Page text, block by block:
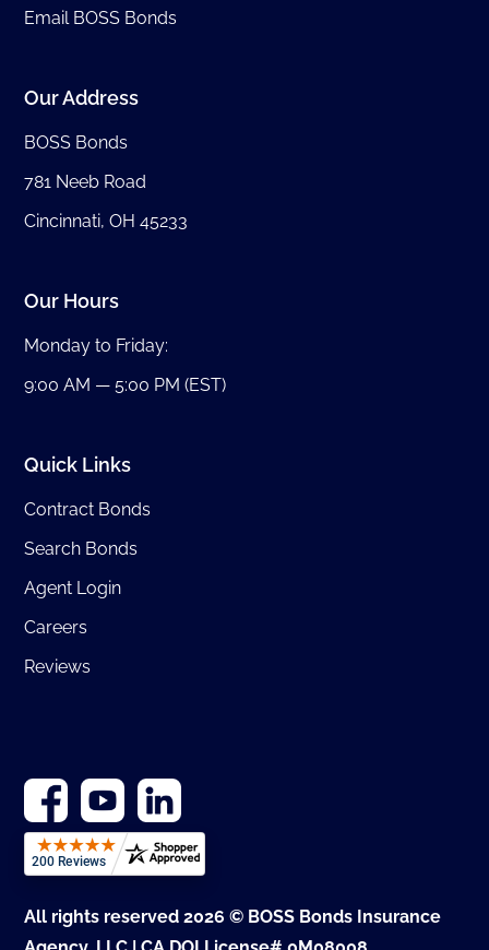
Email BOSS Bonds
Our Address
BOSS Bonds
781 Neeb Road
Cincinnati, OH 45233
Our Hours
Monday to Friday:
9:00 AM — 5:00 PM (EST)
Quick Links
Contract Bonds
Search Bonds
Agent Login
Careers
Reviews
All rights reserved 2026 © BOSS Bonds Insurance